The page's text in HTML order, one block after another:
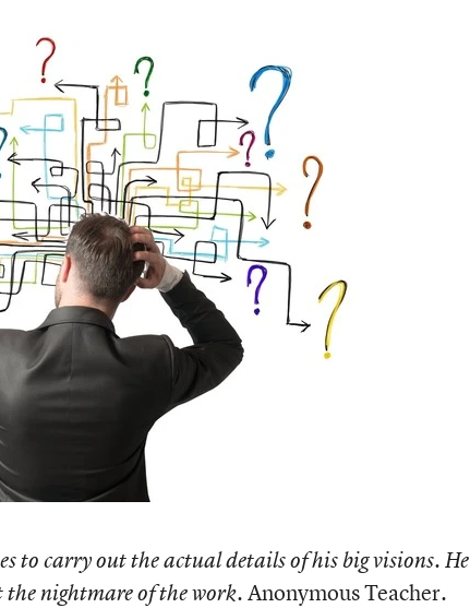
to carry out the actual details of his big visions. He
the nightmare of the work.Anonymous Teacher.